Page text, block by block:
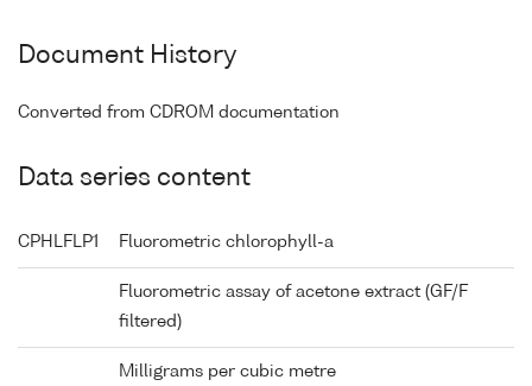
Document History
Converted from CDROM documentation
Data series content
CPHLFLP1 Fluorometric chlorophyll-a
Fluorometric assay of acetone extract (GF/F
filtered)
Milligrams per cubic metre